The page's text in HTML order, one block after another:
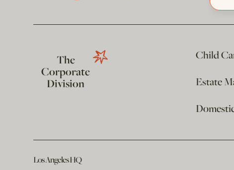
The
Corporate
Division
Child
Estate
Los Angeles HQ